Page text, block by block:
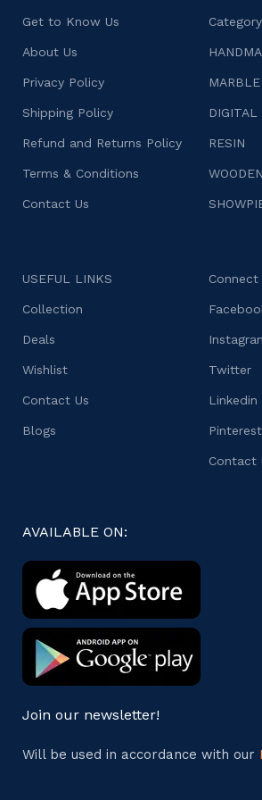
Get to Know Us
About Us
Privacy Policy
Shipping Policy
Refund and Returns Policy
Terms & Conditions
Contact Us
DIGITAL
RESIN
WOODEN
USEFUL LINKS
Collection
Deals
Wishlist
Contact Us
Blogs
Twitter
Linkedin
Pinterest
Contact
AVAILABLE ON:
Join our newsletter!
Will be used in accordance with our